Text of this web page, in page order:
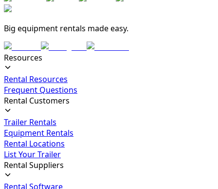
Big equipment rentals made easy.
Resources
Rental Resources
Frequent Questions
Rental Customers
Trailer Rentals
Equipment Rentals
Rental Locations
List Your Trailer
Rental Suppliers
Rental Software